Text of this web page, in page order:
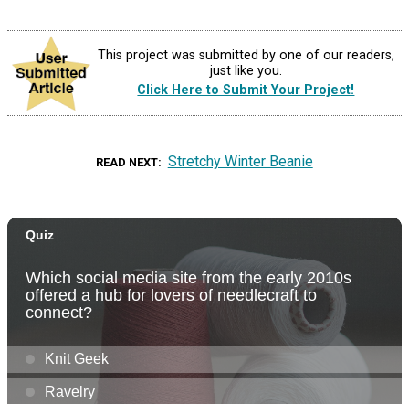
This project was submitted by one of our readers,
just like you.
Click Here to Submit Your Project!
READ NEXT Stretchy Winter Beanie